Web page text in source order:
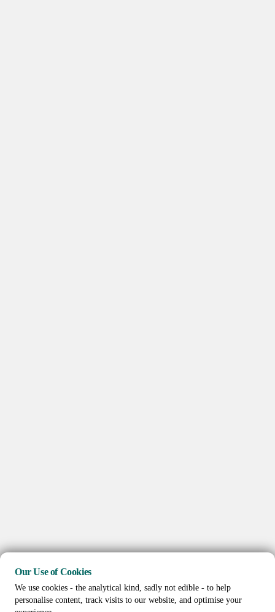
Our Use of Cookies
We use cookies - the analytical kind, sadly not edible - to help
personalise content, track visits to our website, and optimise your